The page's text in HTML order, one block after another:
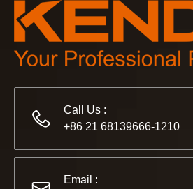
Call Us :
+86 21 68139666-1210
Email :